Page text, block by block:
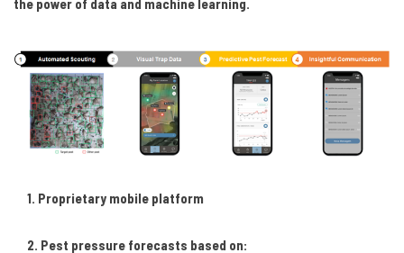
the power of data and machine learning.
1. Proprietary mobile platform
2. Pest pressure forecasts based on: